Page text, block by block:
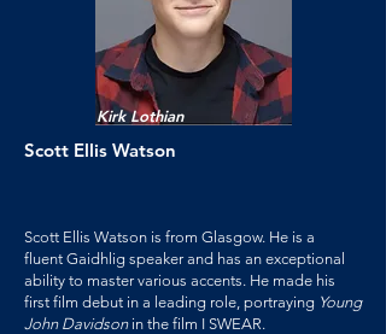
Kirk Lothian
Scott Ellis Watson
Scott Ellis Watson is from Glasgow. He is a
fluent Gaidhlig speaker and has an exceptional
ability to master various accents. He made his
first film debut in a leading role, portraying Young
John Davidsonin the film I SWEAR.